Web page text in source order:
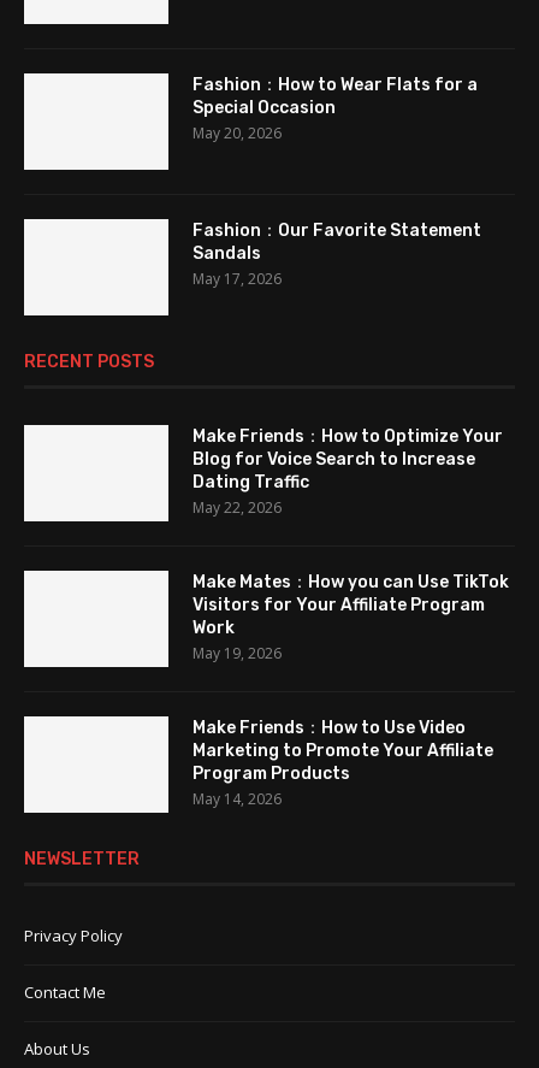
Fashion：How to Wear Flats for a
Special Occasion
May 20, 2026
Fashion：Our Favorite Statement
Sandals
May 17, 2026
RECENT POSTS
Make Friends：How to Optimize Your
Blog for Voice Search to Increase
Dating Traffic
May 22, 2026
Make Mates：How you can Use TikTok
Visitors for Your Affiliate Program
Work
May 19, 2026
Make Friends：How to Use Video
Marketing to Promote Your Affiliate
Program Products
May 14, 2026
NEWSLETTER
Privacy Policy
Contact Me
About Us